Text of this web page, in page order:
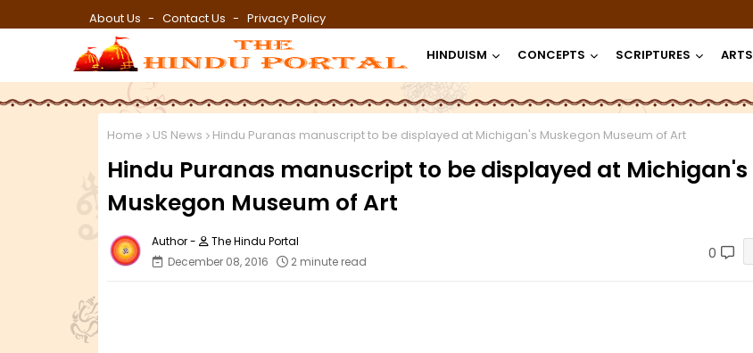
About Us Contact Us Privacy Policy
HINDUISM CONCEPTS SCRIPTURES ARTS
Home US News Hindu Puranas manuscript to be displayed at Michigan's Muskegon Museum of Art
Hindu Puranas manuscript to be displayed at Michigan's
Muskegon Museum of Art
The Hindu Portal
December 08, 2016
2 minute read 0